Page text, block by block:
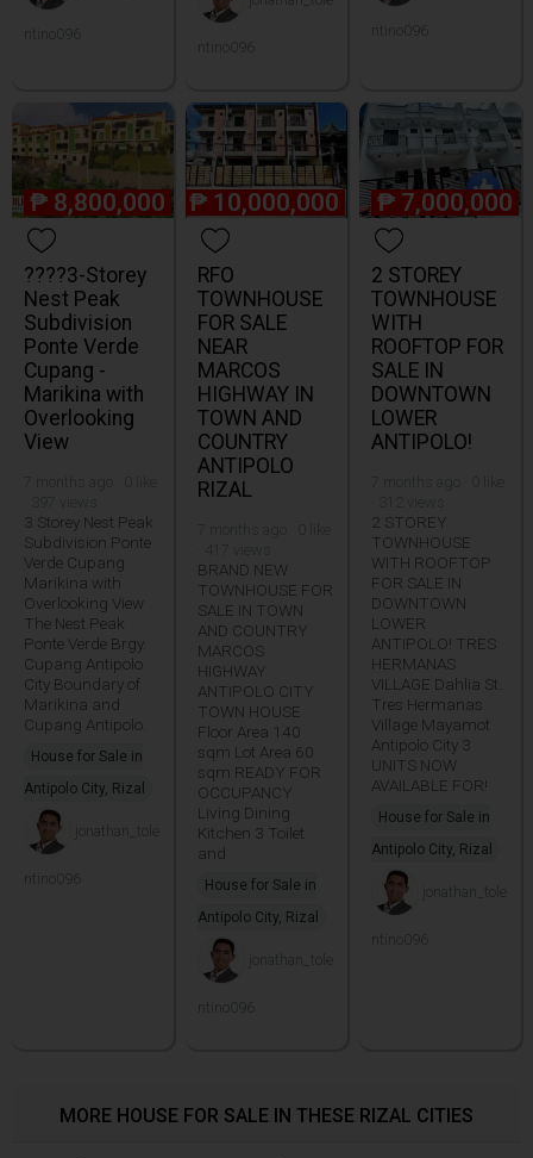
ntino096
ntino096
ntino096
₱ 8,800,000
????3-Storey
Nest Peak
Subdivision
Ponte Verde
Cupang -
Marikina with
Overlooking
View
3 Storey Nest Peak
Subdivision Ponte
Verde Cupang
Marikina with
Overlooking View
The Nest Peak
Ponte Verde Brgy.
Cupang Antipolo
City Boundary of
Marikina and
Cupang Antipolo.
House for Sale in
Antipolo City, Rizal
jonathan_tole
ntino096
₱ 10,000,000
RFO
TOWNHOUSE
FOR SALE
NEAR
MARCOS
HIGHWAY IN
TOWN AND
COUNTRY
ANTIPOLO
RIZAL
BRAND NEW
TOWNHOUSE FOR
SALE IN TOWN
AND COUNTRY
MARCOS
HIGHWAY
ANTIPOLO CITY
TOWN HOUSE
Floor Area 140
sqm Lot Area 60
sqm READY FOR
OCCUPANCY
Living Dining
Kitchen 3 Toilet
and
House for Sale in
Antipolo City, Rizal
jonathan_tole
ntino096
₱ 7,000,000
2 STOREY
TOWNHOUSE
WITH
ROOFTOP FOR
SALE IN
DOWNTOWN
LOWER
ANTIPOLO!
2 STOREY
TOWNHOUSE
WITH ROOFTOP
FOR SALE IN
DOWNTOWN
LOWER
ANTIPOLO! TRES
HERMANAS
VILLAGE Dahlia St.
Tres Hermanas
Village Mayamot
Antipolo City 3
UNITS NOW
AVAILABLE FOR!
House for Sale in
Antipolo City, Rizal
jonathan_tole
ntino096
MORE HOUSE FOR SALE IN THESE RIZAL CITIES